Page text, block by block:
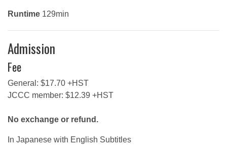
Runtime 129min
Admission
Fee
General: $17.70 +HST
JCCC member: $12.39 +HST
No exchange or refund.
In Japanese with English Subtitles